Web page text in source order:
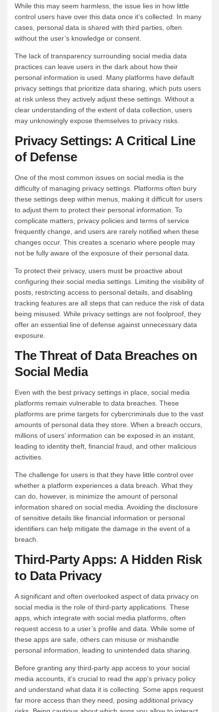
While this may seem harmless, the issue lies in how little
control users have over this data once it’s collected. In many
cases, personal data is shared with third parties, often
without the user’s knowledge or consent.
The lack of transparency surrounding social media data
practices can leave users in the dark about how their
personal information is used. Many platforms have default
privacy settings that prioritize data sharing, which puts users
at risk unless they actively adjust these settings. Without a
clear understanding of the extent of data collection, users
may unknowingly expose themselves to privacy risks.
Privacy Settings: A Critical Line
of Defense
One of the most common issues on social media is the
difficulty of managing privacy settings. Platforms often bury
these settings deep within menus, making it difficult for users
to adjust them to protect their personal information. To
complicate matters, privacy policies and terms of service
frequently change, and users are rarely notified when these
changes occur. This creates a scenario where people may
not be fully aware of the exposure of their personal data.
To protect their privacy, users must be proactive about
configuring their social media settings. Limiting the visibility of
posts, restricting access to personal details, and disabling
tracking features are all steps that can reduce the risk of data
being misused. While privacy settings are not foolproof, they
offer an essential line of defense against unnecessary data
exposure.
The Threat of Data Breaches on
Social Media
Even with the best privacy settings in place, social media
platforms remain vulnerable to data breaches. These
platforms are prime targets for cybercriminals due to the vast
amounts of personal data they store. When a breach occurs,
millions of users’ information can be exposed in an instant,
leading to identity theft, financial fraud, and other malicious
activities.
The challenge for users is that they have little control over
whether a platform experiences a data breach. What they
can do, however, is minimize the amount of personal
information shared on social media. Avoiding the disclosure
of sensitive details like financial information or personal
identifiers can help mitigate the damage in the event of a
breach.
Third-Party Apps: A Hidden Risk
to Data Privacy
A significant and often overlooked aspect of data privacy on
social media is the role of third-party applications. These
apps, which integrate with social media platforms, often
request access to a user’s profile and data. While some of
these apps are safe, others can misuse or mishandle
personal information, leading to unintended data sharing.
Before granting any third-party app access to your social
media accounts, it’s crucial to read the app’s privacy policy
and understand what data it is collecting. Some apps request
far more access than they need, posing additional privacy